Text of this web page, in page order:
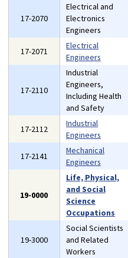
17-2070
Electrical and
Electronics
Engineers
17-2071
Electrical
Engineers
17-2110
Industrial
Engineers,
Including Health
and Safety
17-2112
Industrial
Engineers
17-2141
Mechanical
Engineers
19-0000
Life, Physical,
and Social
Science
Occupations
19-3000
Social Scientists
and Related
Workers